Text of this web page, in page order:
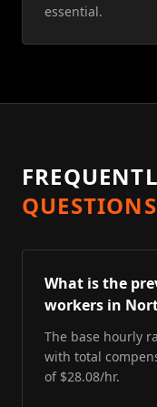
essential.
QUESTIONS
What is the
workers in
The base hourly
with total
of $28.08/hr.